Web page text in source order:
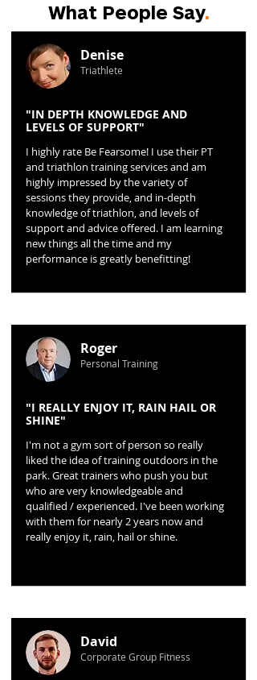
What People Say.
Denise
Triathlete
"IN DEPTH KNOWLEDGE AND
LEVELS OF SUPPORT"
I highly rate Be Fearsome! I use their PT
and triathlon training services and am
highly impressed by the variety of
sessions they provide, and in-depth
knowledge of triathlon, and levels of
support and advice offered. I am learning
new things all the time and my
performance is greatly benefitting!
Roger
Personal Training
"I REALLY ENJOY IT, RAIN HAIL OR
SHINE"
I'm not a gym sort of person so really
liked the idea of training outdoors in the
park. Great trainers who push you but
who are very knowledgeable and
qualified / experienced. I've been working
with them for nearly 2 years now and
really enjoy it, rain, hail or shine.
David
Corporate Group Fitness